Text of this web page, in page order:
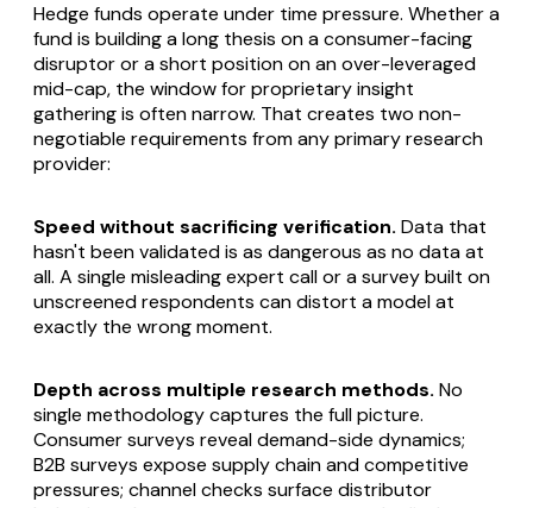
Hedge funds operate under time pressure. Whether a
fund is building a long thesis on a consumer-facing
disruptor or a short position on an over-leveraged
mid-cap, the window for proprietary insight
gathering is often narrow. That creates two non-
negotiable requirements from any primary research
provider:
Speed without sacrificing verification. Data that
hasn't been validated is as dangerous as no data at
all. A single misleading expert call or a survey built on
unscreened respondents can distort a model at
exactly the wrong moment.
Depth across multiple research methods. No
single methodology captures the full picture.
Consumer surveys reveal demand-side dynamics;
B2B surveys expose supply chain and competitive
pressures; channel checks surface distributor